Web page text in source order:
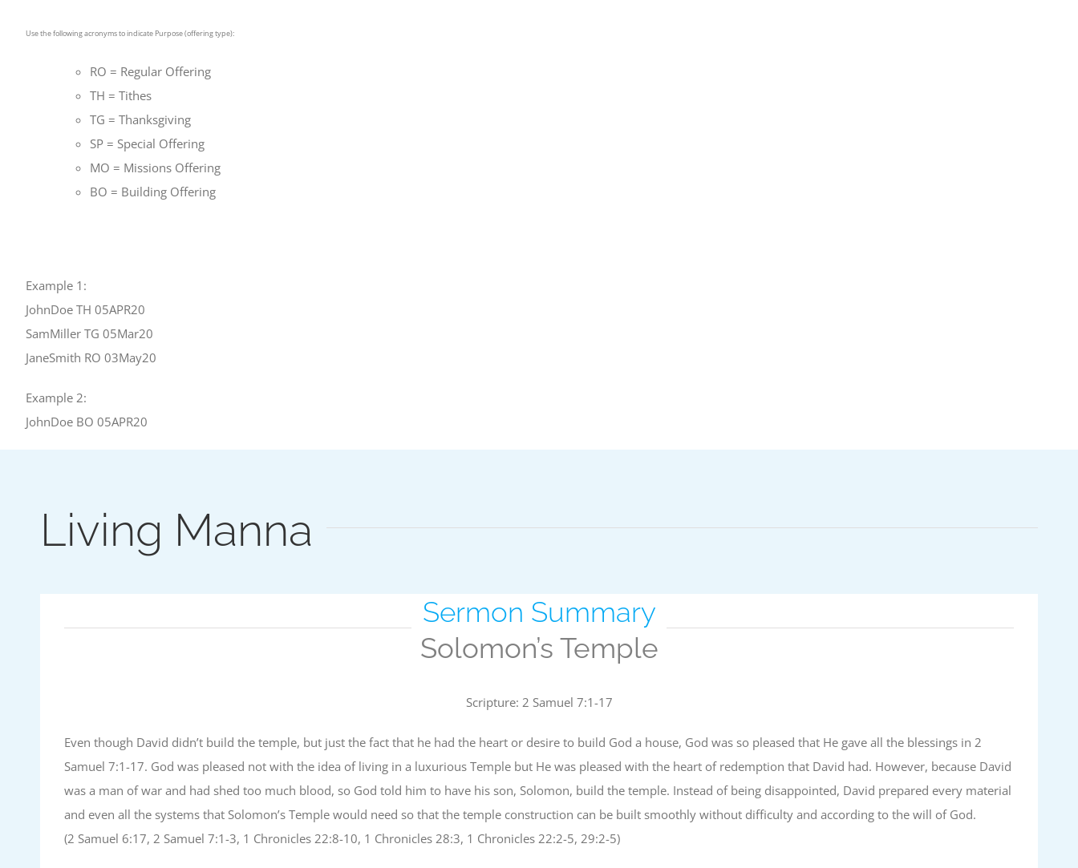
Use the following acronyms to indicate Purpose (offering type):
RO = Regular Offering
TH = Tithes
TG = Thanksgiving
SP = Special Offering
MO = Missions Offering
BO = Building Offering
Example 1:
JohnDoe TH 05APR20
SamMiller TG 05Mar20
JaneSmith RO 03May20
Example 2:
JohnDoe BO 05APR20
Living Manna
Sermon Summary
Solomon’s Temple
Scripture: 2 Samuel 7:1-17
Even though David didn’t build the temple, but just the fact that he had the heart or desire to build God a house, God was so pleased that He gave all the blessings in 2
Samuel 7:1-17. God was pleased not with the idea of living in a luxurious Temple but He was pleased with the heart of redemption that David had. However, because David
was a man of war and had shed too much blood, so God told him to have his son, Solomon, build the temple. Instead of being disappointed, David prepared every material
and even all the systems that Solomon’s Temple would need so that the temple construction can be built smoothly without difficulty and according to the will of God.
(2 Samuel 6:17, 2 Samuel 7:1-3, 1 Chronicles 22:8-10, 1 Chronicles 28:3, 1 Chronicles 22:2-5, 29:2-5)